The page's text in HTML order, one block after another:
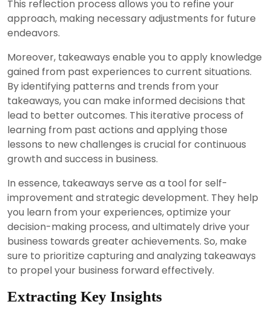
This reflection process allows you to refine your
approach, making necessary adjustments for future
endeavors.
Moreover, takeaways enable you to apply knowledge
gained from past experiences to current situations.
By identifying patterns and trends from your
takeaways, you can make informed decisions that
lead to better outcomes. This iterative process of
learning from past actions and applying those
lessons to new challenges is crucial for continuous
growth and success in business.
In essence, takeaways serve as a tool for self-
improvement and strategic development. They help
you learn from your experiences, optimize your
decision-making process, and ultimately drive your
business towards greater achievements. So, make
sure to prioritize capturing and analyzing takeaways
to propel your business forward effectively.
Extracting Key Insights